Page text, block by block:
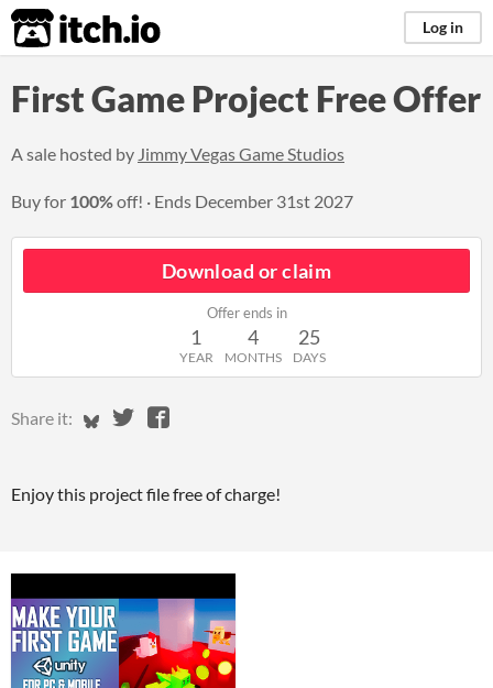
itch.io Log in
First Game Project Free Offer
A sale hosted by Jimmy Vegas Game Studios
Buy for 100%off! Ends December 31st 2027
Download or claim
Offer ends in
1
YEAR
4
MONTHS
25
DAYS
Share it: Share on Bluesky
Share on Twitter
Share on Facebook
Enjoy this project file free of charge!